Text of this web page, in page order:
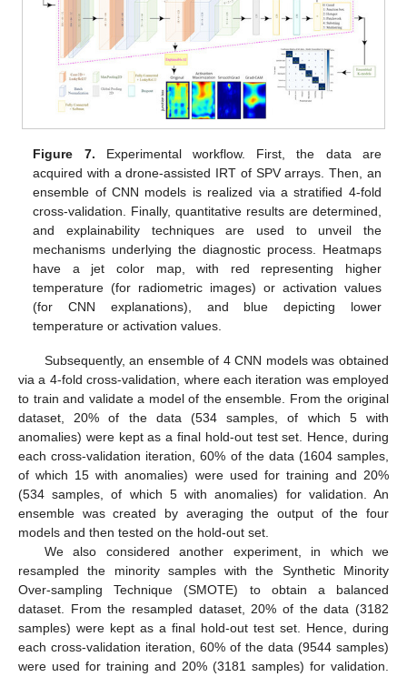
Figure 7. Experimental workflow. First, the data are
acquired with a drone-assisted IRT of SPV arrays. Then, an
ensemble of CNN models is realized via a stratified 4-fold
cross-validation. Finally, quantitative results are determined,
and explainability techniques are used to unveil the
mechanisms underlying the diagnostic process. Heatmaps
have a jet color map, with red representing higher
temperature (for radiometric images) or activation values
(for CNN explanations), and blue depicting lower
temperature or activation values.
Subsequently, an ensemble of 4 CNN models was obtained
via a 4-fold cross-validation, where each iteration was employed
to train and validate a model of the ensemble. From the original
dataset, 20% of the data (534 samples, of which 5 with
anomalies) were kept as a final hold-out test set. Hence, during
each cross-validation iteration, 60% of the data (1604 samples,
of which 15 with anomalies) were used for training and 20%
(534 samples, of which 5 with anomalies) for validation. An
ensemble was created by averaging the output of the four
models and then tested on the hold-out set.
We also considered another experiment, in which we
resampled the minority samples with the Synthetic Minority
Over-sampling Technique (SMOTE) to obtain a balanced
dataset. From the resampled dataset, 20% of the data (3182
samples) were kept as a final hold-out test set. Hence, during
each cross-validation iteration, 60% of the data (9544 samples)
were used for training and 20% (3181 samples) for validation.